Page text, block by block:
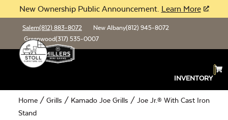
New Ownership Public Announcement. Learn More
Salem(812) 883-8072 New Albany(812) 945-8072
Greenwood(317) 535-0007
INVENTORY
Home / Grills / Kamado Joe Grills / Joe Jr.® With Cast Iron
Stand